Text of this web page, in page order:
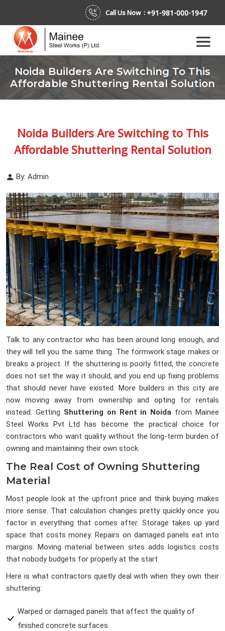
Call Us Now : +91-981-000-1947
Noida Builders Are Switching To This
Affordable Shuttering Rental Solution
Noida Builders Are Switching to This
Affordable Shuttering Rental Solution
By: Admin
Talk to any contractor who has been around long enough, and
they will tell you the same thing. The formwork stage makes or
breaks a project. If the shuttering is poorly fitted, the concrete
does not set the way it should, and you end up fixing problems
that should never have existed. More builders in this city are
now moving away from ownership and opting for rentals
instead. Getting Shuttering on Rent in Noida from Mainee
Steel Works Pvt Ltd has become the practical choice for
contractors who want quality without the long-term burden of
owning and maintaining their own stock.
The Real Cost of Owning Shuttering
Material
Most people look at the upfront price and think buying makes
more sense. That calculation changes pretty quickly once you
factor in everything that comes after. Storage takes up yard
space that costs money. Repairs on damaged panels eat into
margins. Moving material between sites adds logistics costs
that nobody budgets for properly at the start.
Here is what contractors quietly deal with when they own their
shuttering:
Warped or damaged panels that affect the quality of
finished concrete surfaces.